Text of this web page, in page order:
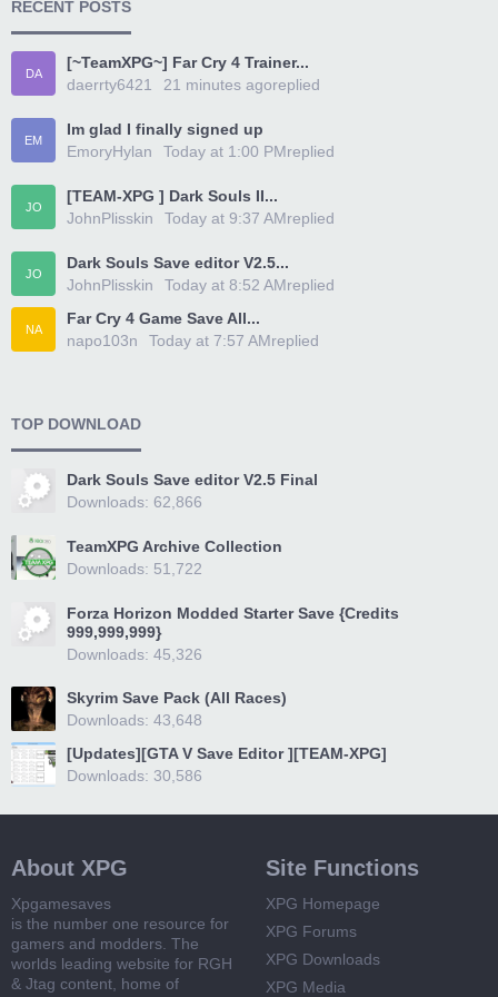
RECENT POSTS
DA
[~TeamXPG~] Far Cry 4 Trainer...
daerrty6421
replied
21 minutes ago
EM
Im glad I finally signed up
EmoryHylan
replied
Today at 1:00 PM
JO
[TEAM-XPG ] Dark Souls II...
JohnPlisskin
replied
Today at 9:37 AM
JO
Dark Souls Save editor V2.5...
JohnPlisskin
replied
Today at 8:52 AM
NA
Far Cry 4 Game Save All...
napo103n
replied
Today at 7:57 AM
TOP DOWNLOAD
Dark Souls Save editor V2.5 Final
Downloads: 62,866
TeamXPG Archive Collection
Downloads: 51,722
Forza Horizon Modded Starter Save {Credits
999,999,999}
Downloads: 45,326
Skyrim Save Pack (All Races)
Downloads: 43,648
[Updates][GTA V Save Editor ][TEAM-XPG]
Downloads: 30,586
About XPG
Xpgamesaves
is the number one resource for
gamers and modders. The
worlds leading website for RGH
& Jtag content, home of
Site Functions
XPG Homepage
XPG Forums
XPG Downloads
XPG Media